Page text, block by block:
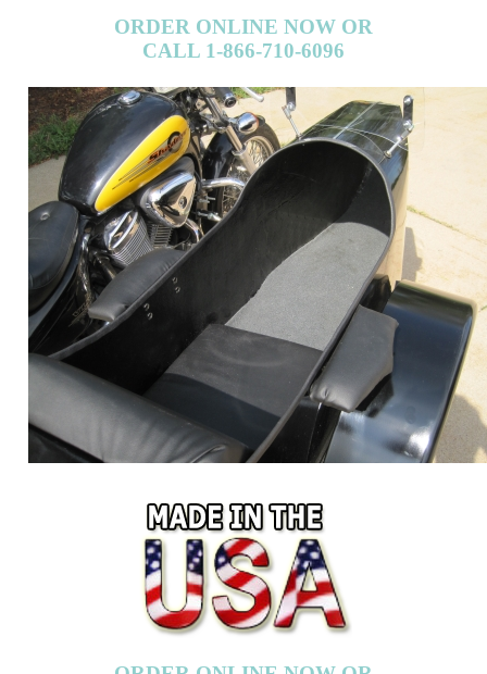
ORDER ONLINE NOW OR
CALL 1-866-710-6096